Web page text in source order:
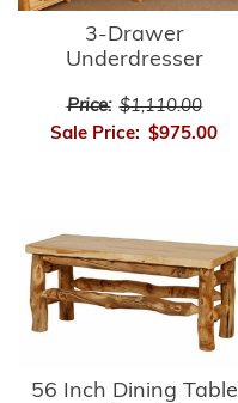
3-Drawer
Underdresser
Price: $1,110.00
Sale Price: $975.00
56 Inch Dining Table